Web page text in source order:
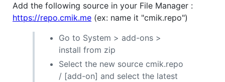
Add the following source in your File Manager :
https://repo.cmik.me (ex: name it "cmik.repo")
Go to System > add-ons >
install from zip
Select the new source cmik.repo
/ [add-on] and select the latest